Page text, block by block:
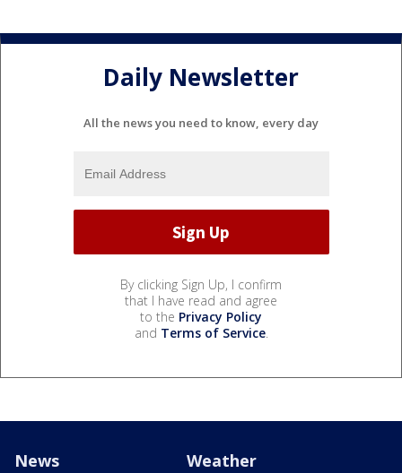
Daily Newsletter
All the news you need to know, every day
By clicking Sign Up, I confirm
that I have read and agree
to the Privacy Policy
and Terms of Service.
News Weather